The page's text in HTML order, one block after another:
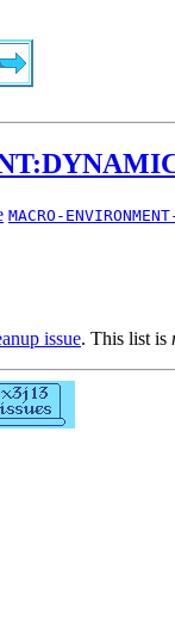
MACRO-
issue. This list is